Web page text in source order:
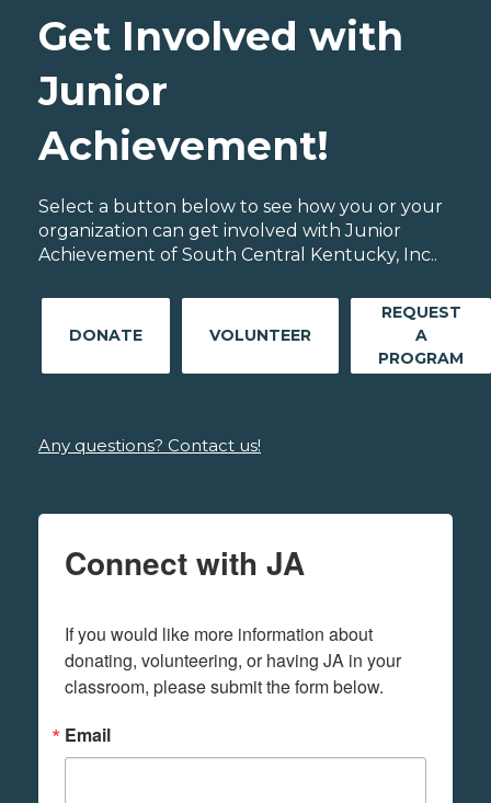
Get Involved with
Junior
Achievement!
Select a button below to see how you or your
organization can get involved with Junior
Achievement of South Central Kentucky, Inc..
DONATE VOLUNTEER
REQUEST
A
PROGRAM
Any questions? Contact us!
Connect with JA
If you would like more information about
donating, volunteering, or having JA in your
classroom, please submit the form below.
Email